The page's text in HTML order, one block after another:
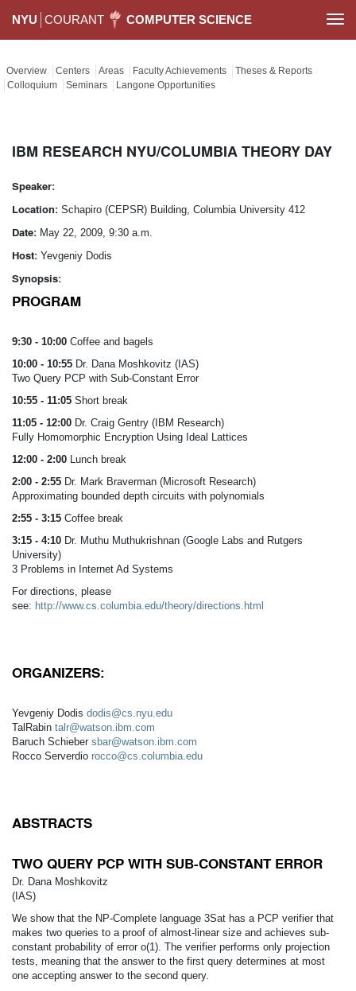
NYU COURANT COMPUTER SCIENCE
Overview Centers Areas Faculty Achievements
Theses & Reports
Colloquium
Seminars Langone Opportunities
IBM RESEARCH NYU/COLUMBIA THEORY DAY
Speaker:
Location: Schapiro (CEPSR) Building, Columbia University 412
Date: May 22, 2009, 9:30 a.m.
Host: Yevgeniy Dodis
Synopsis:
PROGRAM
9:30 - 10:00 Coffee and bagels
10:00 - 10:55 Dr. Dana Moshkovitz (IAS)
Two Query PCP with Sub-Constant Error
10:55 - 11:05 Short break
11:05 - 12:00 Dr. Craig Gentry (IBM Research)
Fully Homomorphic Encryption Using Ideal Lattices
12:00 - 2:00 Lunch break
2:00 - 2:55 Dr. Mark Braverman (Microsoft Research)
Approximating bounded depth circuits with polynomials
2:55 - 3:15 Coffee break
3:15 - 4:10 Dr. Muthu Muthukrishnan (Google Labs and Rutgers
University)
3 Problems in Internet Ad Systems
For directions, please
see: http://www.cs.columbia.edu/theory/directions.html
ORGANIZERS:
Yevgeniy Dodis dodis@cs.nyu.edu
TalRabin talr@watson.ibm.com
Baruch Schieber sbar@watson.ibm.com
Rocco Serverdio rocco@cs.columbia.edu
ABSTRACTS
TWO QUERY PCP WITH SUB-CONSTANT ERROR
Dr. Dana Moshkovitz
(IAS)
We show that the NP-Complete language 3Sat has a PCP verifier that
makes two queries to a proof of almost-linear size and achieves sub-
constant probability of error o(1). The verifier performs only projection
tests, meaning that the answer to the first query determines at most
one accepting answer to the second query.